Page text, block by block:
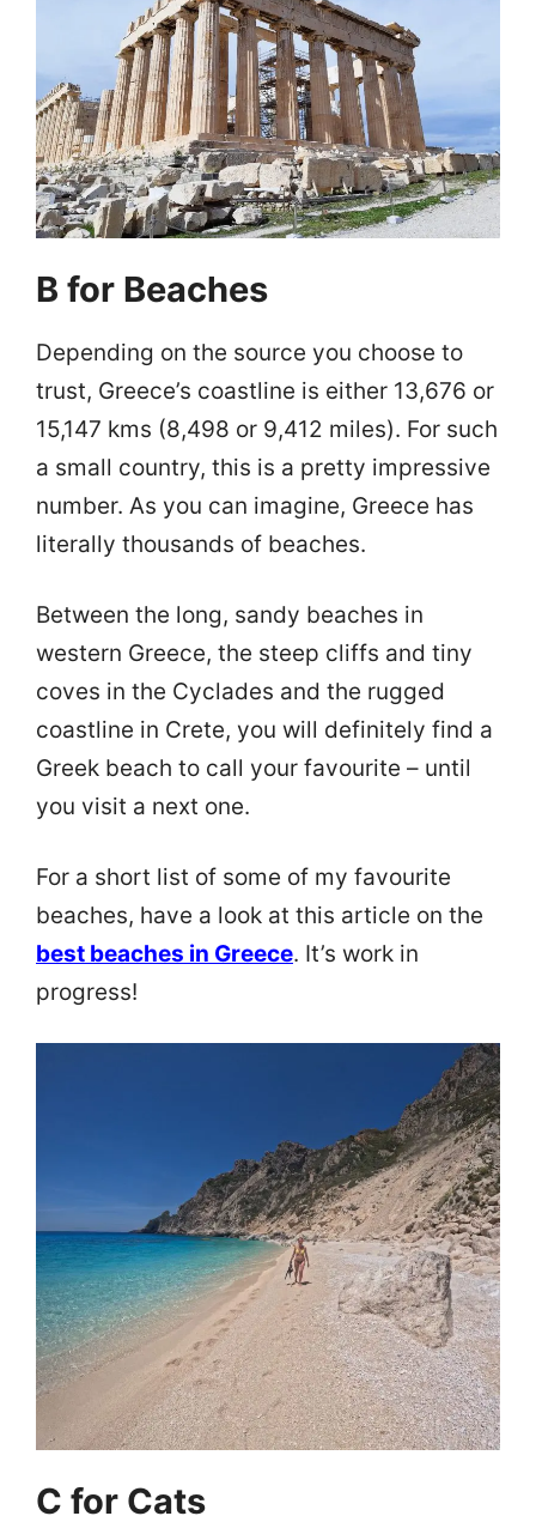
B for Beaches
Depending on the source you choose to
trust, Greece’s coastline is either 13,676 or
15,147 kms (8,498 or 9,412 miles). For such
a small country, this is a pretty impressive
number. As you can imagine, Greece has
literally thousands of beaches.
Between the long, sandy beaches in
western Greece, the steep cliffs and tiny
coves in the Cyclades and the rugged
coastline in Crete, you will definitely find a
Greek beach to call your favourite – until
you visit a next one.
For a short list of some of my favourite
beaches, have a look at this article on the
best beaches in Greece. It’s work in
progress!
C for Cats